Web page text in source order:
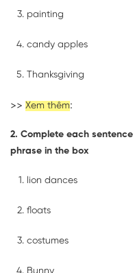
painting
candy apples
Thanksgiving
>> Xem thêm:
2. Complete each
phrase in the box
lion dances
floats
costumes
Bunny